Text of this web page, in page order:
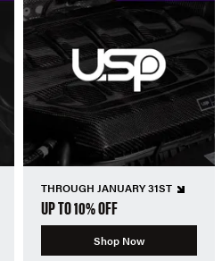
THROUGH JANUARY 31ST
UP TO 10% OFF
Shop Now